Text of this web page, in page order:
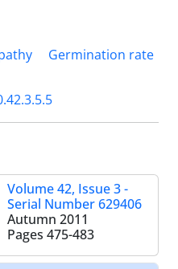
Germination rate
Volume 42, Issue 3 -
Serial Number 629406
Autumn 2011
Pages 475-483